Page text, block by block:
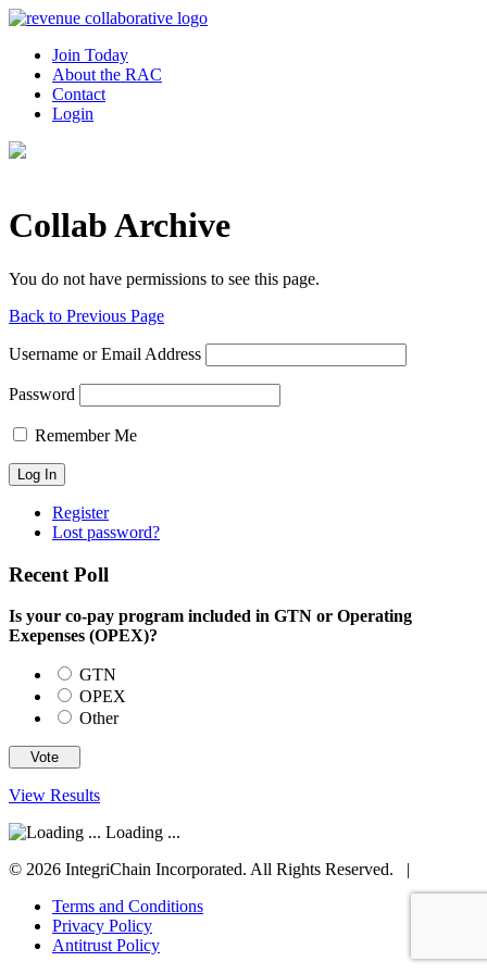
Join Today
About the RAC
Contact
Login
Collab Archive
You do not have permissions to see this page.
Back to Previous Page
Username or Email Address
Password
Remember Me
Register
Lost password?
Recent Poll
Is your co-pay program included in GTN or Operating
Exepenses (OPEX)?
GTN
OPEX
Other
View Results
Loading ...
© 2026 IntegriChain Incorporated. All Rights Reserved. |
Terms and Conditions
Privacy Policy
Antitrust Policy